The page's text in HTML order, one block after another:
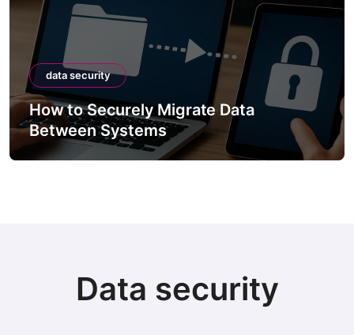
data security
How to Securely Migrate Data
Between Systems
Data security